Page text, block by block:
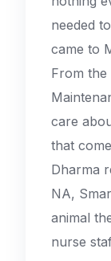
needed
came to
From
care
that
Dharma
NA,
animal
nurse